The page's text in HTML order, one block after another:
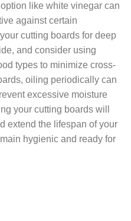
like white vinegar can
against certain
cutting boards for deep
and consider using
types to minimize cross-
oiling periodically can
excessive moisture
your cutting boards will
extend the lifespan of your
hygienic and ready for